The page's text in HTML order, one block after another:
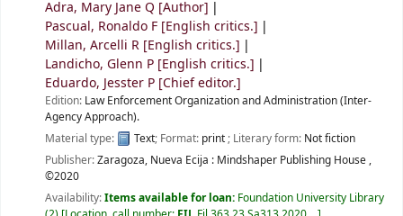
Adra, Mary Jane Q [Author]
Pascual, Ronaldo F [English critics.]
Millan, Arcelli R [English critics.]
Landicho, Glenn P [English critics.]
Eduardo, Jesster P [Chief editor.]
Edition: Law Enforcement Organization and Administration (Inter-
Agency Approach).
Material type:
Text; Format: print; Literary form: Not fiction
Publisher:Zaragoza, Nueva Ecija : Mindshaper Publishing House ,
©2020
Availability:Items available for loan: Foundation University Library